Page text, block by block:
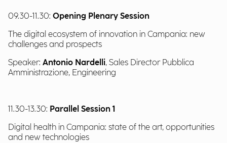
09.30-11.30: Opening Plenary Session
The digital ecosystem of innovation in Campania: new
challenges and prospects
Speaker: Antonio Nardelli, Sales Director Pubblica
Amministrazione, Engineering
11.30-13.30: Parallel Session 1
Digital health in Campania: state of the art, opportunities
and new technologies